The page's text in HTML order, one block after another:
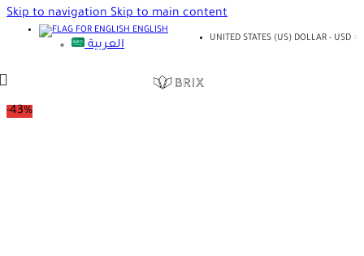
Skip to navigationSkip to main content
ENGLISH
العربية
UNITED STATES (US) DOLLAR - USD
-43%